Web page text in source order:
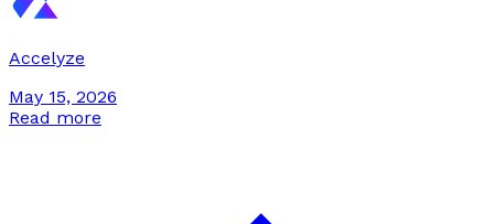
Accelyze
May 15, 2026
Read more